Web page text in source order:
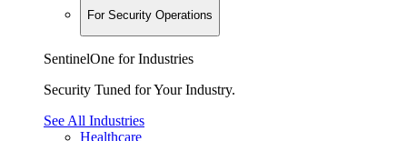
For Security Operations
SentinelOne for Industries
Security Tuned for Your Industry.
See All Industries
Healthcare